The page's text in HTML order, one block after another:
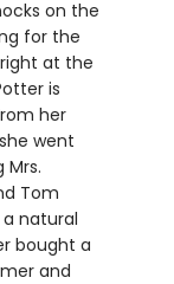
on the
for the
at the
is
her
went
Tom
natural
bought a
and